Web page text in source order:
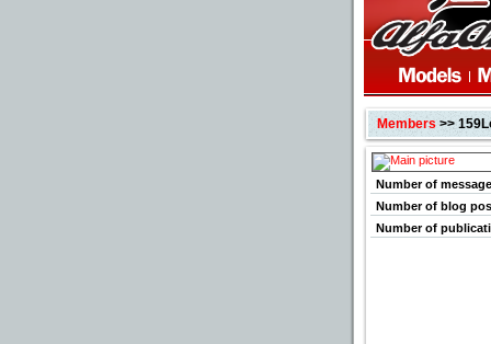
Members>>
Number of
Number of blog
Number of